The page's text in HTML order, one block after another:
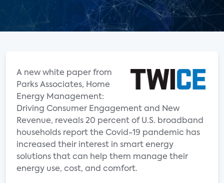
A new white paper from
Parks Associates, Home
Energy Management:
Driving Consumer Engagement and New
Revenue, reveals 20 percent of U.S. broadband
households report the Covid-19 pandemic has
increased their interest in smart energy
solutions that can help them manage their
energy use, cost, and comfort.